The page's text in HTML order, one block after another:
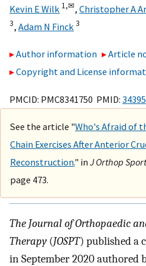
Kevin E Wilk 1,✉, Christopher A
3, Adam N Finck 3
Author information
Article
Copyright and License
PMCID: PMC8341750 PMID:
See the article "Who's Afraid of
Chain Exercises After Anterior
Reconstruction." in J Orthop
page 473.
The Journal of Orthopaedic
Therapy(JOSPT) published a
in September 2020 authored